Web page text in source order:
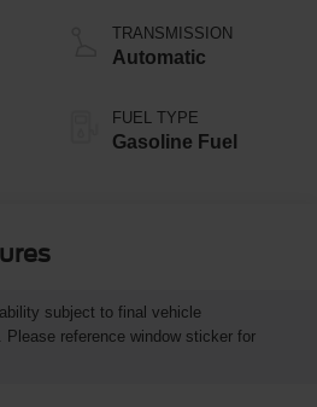
TRANSMISSION
Automatic
FUEL TYPE
Gasoline Fuel
subject to final vehicle
Please reference window sticker for